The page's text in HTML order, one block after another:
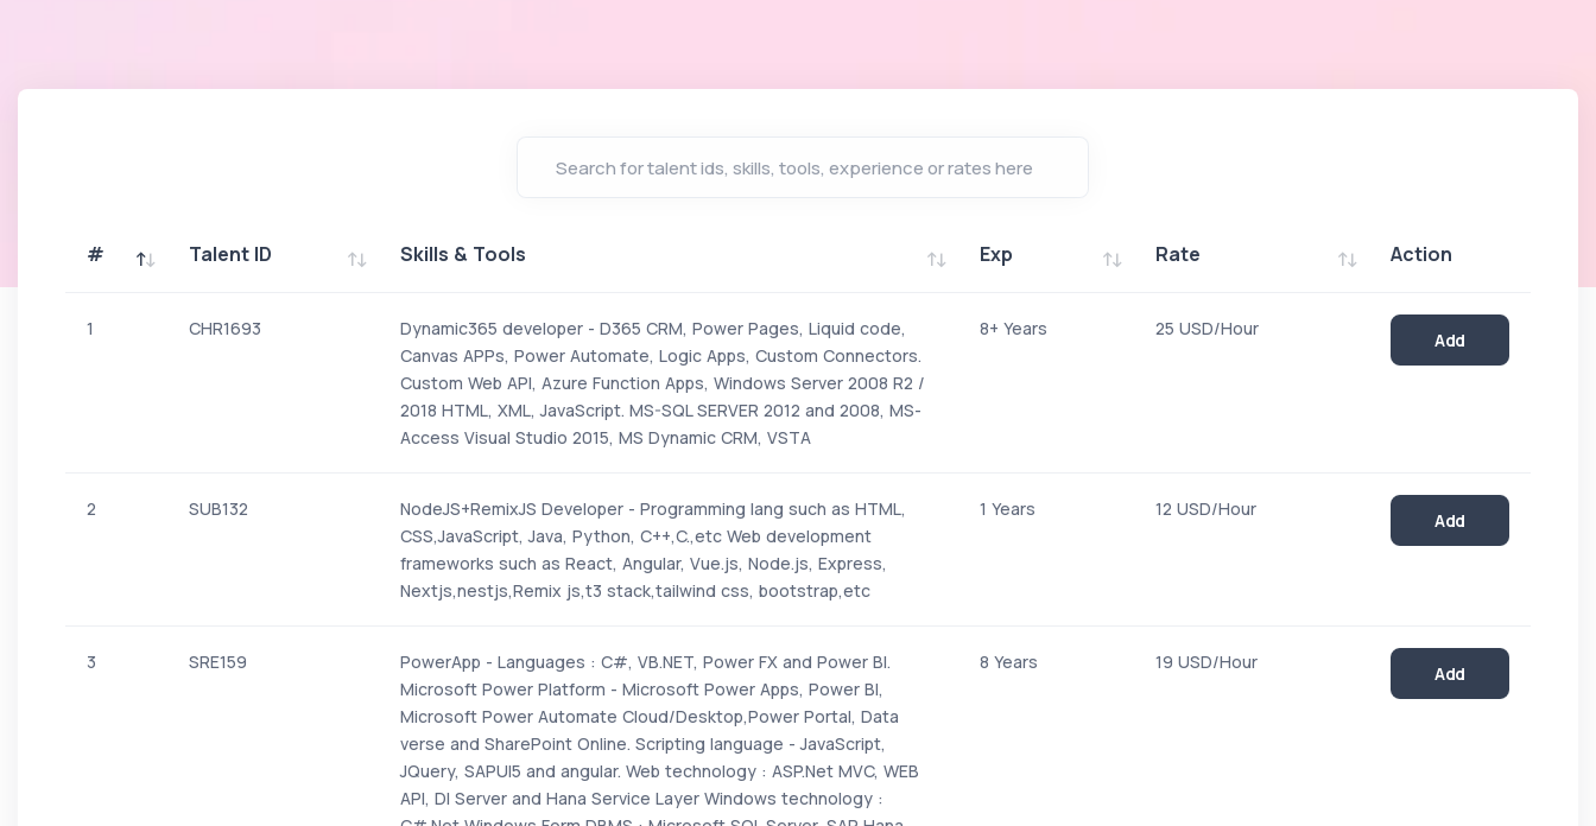
# Talent ID Skills & Tools Exp Rate Action
Action
1 CHR1693
Dynamic365 developer - D365 CRM, Power Pages, Liquid code,
Canvas APPs, Power Automate, Logic Apps, Custom Connectors.
Custom Web API, Azure Function Apps, Windows Server 2008 R2 /
2018 HTML, XML, JavaScript. MS-SQL SERVER 2012 and 2008, MS-
Access Visual Studio 2015, MS Dynamic CRM, VSTA
8+ Years 25 USD/Hour
Add
2 SUB132
NodeJS+RemixJS Developer - Programming lang such as HTML,
CSS,JavaScript, Java, Python, C++,C.,etc Web development
frameworks such as React, Angular, Vue.js, Node.js, Express,
Nextjs,nestjs,Remix js,t3 stack,tailwind css, bootstrap,etc
1 Years 12 USD/Hour
Add
3 SRE159
PowerApp - Languages : C#, VB.NET, Power FX and Power BI.
Microsoft Power Platform - Microsoft Power Apps, Power BI,
Microsoft Power Automate Cloud/Desktop,Power Portal, Data
verse and SharePoint Online. Scripting language - JavaScript,
JQuery, SAPUI5 and angular. Web technology : ASP.Net MVC, WEB
API, DI Server and Hana Service Layer Windows technology :
8 Years 19 USD/Hour
Add